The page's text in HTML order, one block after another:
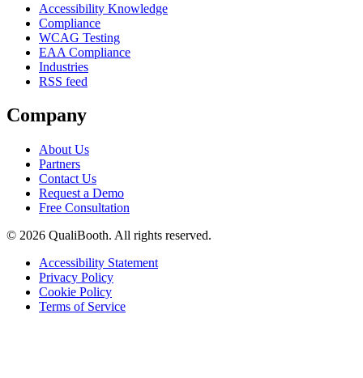
Accessibility Knowledge
Compliance
WCAG Testing
EAA Compliance
Industries
RSS feed
Company
About Us
Partners
Contact Us
Request a Demo
Free Consultation
© 2026 QualiBooth. All rights reserved.
Accessibility Statement
Privacy Policy
Cookie Policy
Terms of Service